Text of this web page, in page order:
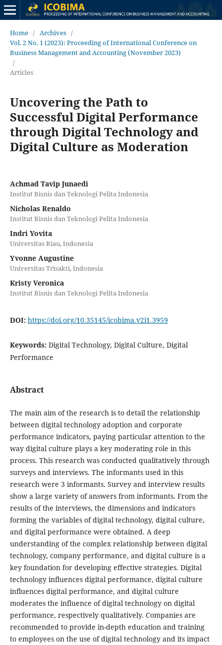
Home / Archives /
Vol. 2 No. 1 (2023): Proceeding of International Conference on
Business Management and Accounting (November 2023)
/
Articles
Uncovering the Path to
Successful Digital Performance
through Digital Technology and
Digital Culture as Moderation
Achmad Tavip Junaedi
Institut Bisnis dan Teknologi Pelita Indonesia
Nicholas Renaldo
Institut Bisnis dan Teknologi Pelita Indonesia
Indri Yovita
Universitas Riau, Indonesia
Yvonne Augustine
Universitas Trisakti, Indonesia
Kristy Veronica
Institut Bisnis dan Teknologi Pelita Indonesia
DOI: https://doi.org/10.35145/icobima.v2i1.3959
Keywords: Digital Technology, Digital Culture, Digital
Performance
Abstract
The main aim of the research is to detail the relationship
between digital technology adoption and corporate
performance indicators, paying particular attention to the
way digital culture plays a key moderating role in this
process. This research was conducted qualitatively through
surveys and interviews. The informants used in this
research were 3 informants. Survey and interview results
show a large variety of answers from informants. From the
results of the interviews, the dimensions and indicators
forming the variables of digital technology, digital culture,
and digital performance were obtained. A deep
understanding of the complex relationship between digital
technology, company performance, and digital culture is a
key foundation for developing effective strategies. Digital
technology influences digital performance, digital culture
influences digital performance, and digital culture
moderates the influence of digital technology on digital
performance, respectively qualitatively. Companies are
recommended to provide in-depth education and training
to employees on the use of digital technology and its impact